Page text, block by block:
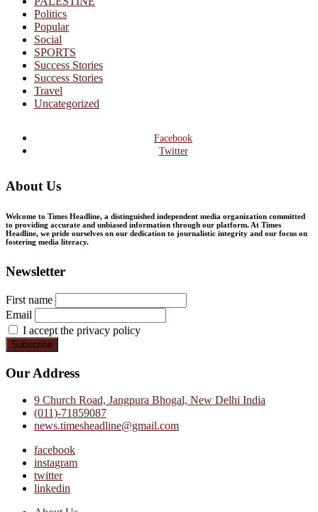
Politics
Popular
Social
SPORTS
Success Stories
Success Stories
Travel
Uncategorized
Facebook
Twitter
About Us
Welcome to Times Headline, a distinguished independent media organization committed
to providing accurate and unbiased information through our platform. At Times
Headline, we pride ourselves on our dedication to journalistic integrity and our focus on
fostering media literacy.
Newsletter
First name
Email
I accept the privacy policy
Our Address
9 Church Road, Jangpura Bhogal, New Delhi India
(011)-71859087
news.timesheadline@gmail.com
facebook
instagram
twitter
linkedin